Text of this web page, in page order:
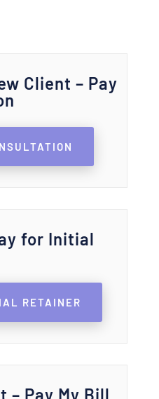
Client – Pay
for Initial
RETAINER
– Pay My Bill